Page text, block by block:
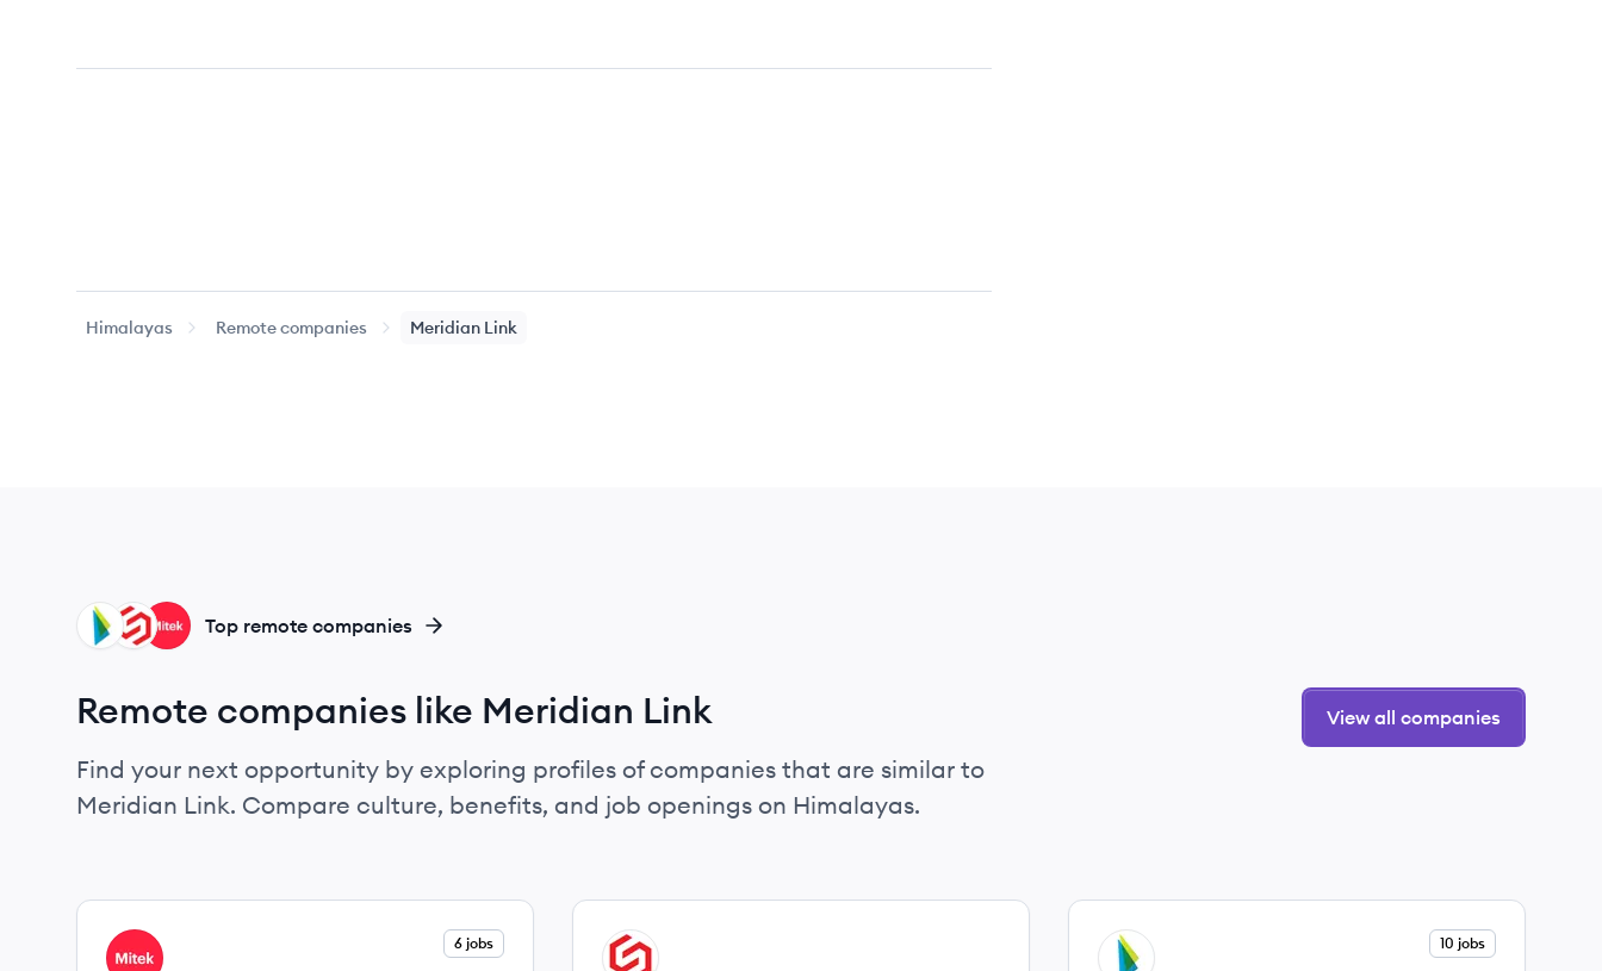
Himalayas Remote companies Meridian Link
MS
SE
LD Top remote companies
Remote companies like Meridian Link
Find your next opportunity by exploring profiles of companies that are similar to
Meridian Link. Compare culture, benefits, and job openings on Himalayas.
View all companies
View company
MS
6 jobs View company
SE
View company
LD
10 jobs